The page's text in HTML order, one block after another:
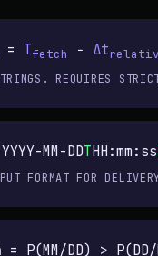
= Tfetch − Δt
REQUIRES
YYYY-MM-DDTHH:mm:ss
FORMAT FOR
= P(MM/DD) > P(DD/